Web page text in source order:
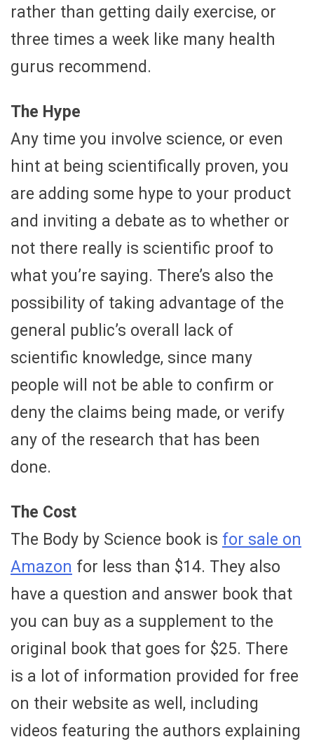
rather than getting daily exercise, or
three times a week like many health
gurus recommend.
The Hype
Any time you involve science, or even
hint at being scientifically proven, you
are adding some hype to your product
and inviting a debate as to whether or
not there really is scientific proof to
what you’re saying. There’s also the
possibility of taking advantage of the
general public’s overall lack of
scientific knowledge, since many
people will not be able to confirm or
deny the claims being made, or verify
any of the research that has been
done.
The Cost
The Body by Science book is for sale on
Amazon for less than $14. They also
have a question and answer book that
you can buy as a supplement to the
original book that goes for $25. There
is a lot of information provided for free
on their website as well, including
videos featuring the authors explaining